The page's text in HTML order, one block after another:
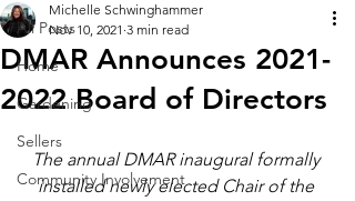
All Posts
Home
Gardening
Sellers
Community Involvement
DMAR Announces 2021-
2022 Board of Directors
Michelle Schwinghammer
Nov 10, 2021 3 min read
The annual DMAR inaugural formally
installed newly elected Chair of the